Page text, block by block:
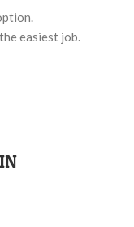
easiest job.